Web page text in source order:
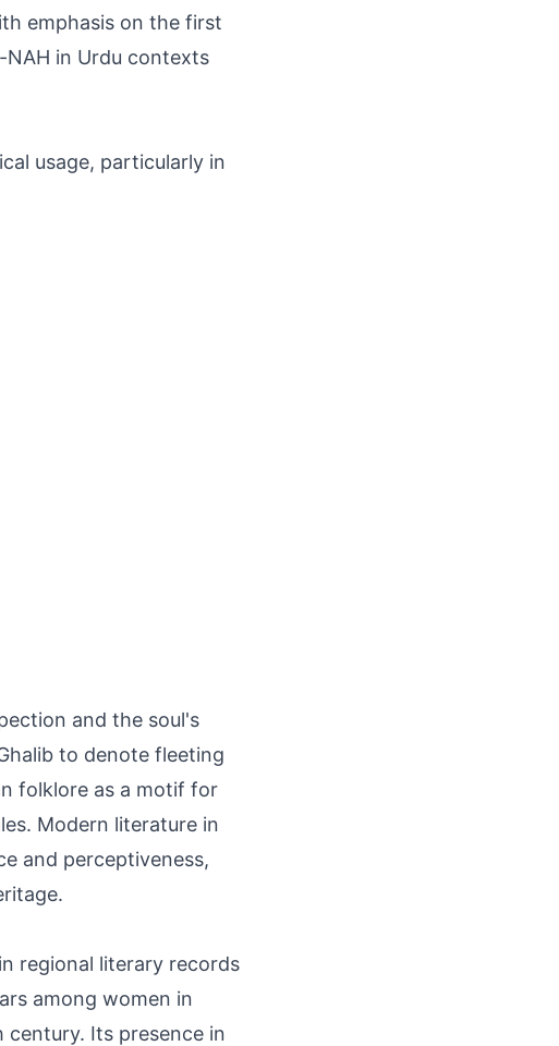
emphasis on the first
NAH in Urdu contexts
usage, particularly in
and the soul's
to denote fleeting
folklore as a motif for
Modern literature in
and perceptiveness,
regional literary records
among women in
Its presence in